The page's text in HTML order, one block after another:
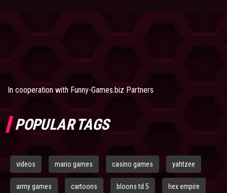
In cooperation with Funny-Games.biz Partners
POPULAR TAGS
videos mario games casino games yahtzee
army games cartoons bloons td 5 hex empire